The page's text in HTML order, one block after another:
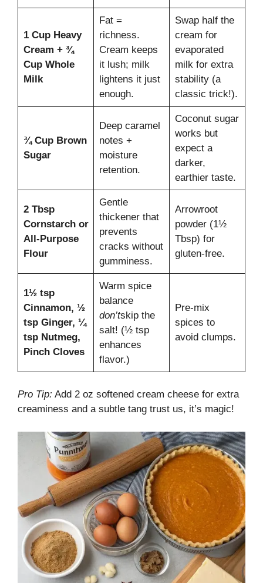
1 Cup Heavy
Cream + ¾
Cup Whole
Milk
Fat =
richness.
Cream keeps
it lush; milk
lightens it just
enough.
Swap half the
cream for
evaporated
milk for extra
stability (a
classic trick!).
¾ Cup Brown
Sugar
Deep caramel
notes +
moisture
retention.
Coconut sugar
works but
expect a
darker,
earthier taste.
2 Tbsp
Cornstarch or
All-Purpose
Flour
Gentle
thickener that
prevents
cracks without
gumminess.
Arrowroot
powder (1½
Tbsp) for
gluten-free.
1½ tsp
Cinnamon, ½
tsp Ginger, ¼
tsp Nutmeg,
Pinch Cloves
Warm spice
balance
don’tskip the
salt! (½ tsp
enhances
flavor.)
Pre-mix
spices to
avoid clumps.
Pro Tip: Add 2 oz softened cream cheese for extra
creaminess and a subtle tang trust us, it’s magic!